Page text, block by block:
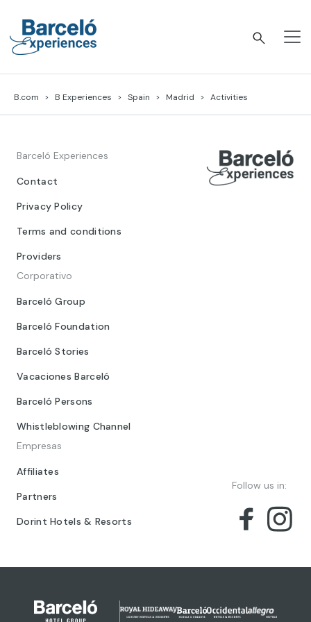
content
B.com B Experiences Spain Madrid Activities
Barceló Experiences
Contact
Privacy Policy
Terms and conditions
Providers
Corporativo
Barceló Group
Barceló Foundation
Barceló Stories
Vacaciones Barceló
Barceló Persons
Whistleblowing Channel
Empresas
Affiliates
Partners
Dorint Hotels & Resorts
Follow us in: